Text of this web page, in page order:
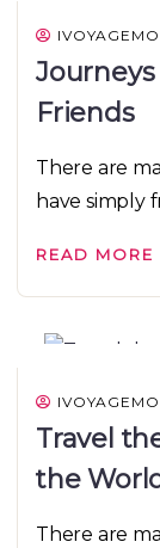
Friends
There are
have simply
READ MORE
Travel
the World
There are